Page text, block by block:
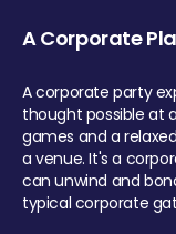
A Corporate
A corporate party
thought possible at
games and a
a venue. It's a
can unwind and
typical corporate